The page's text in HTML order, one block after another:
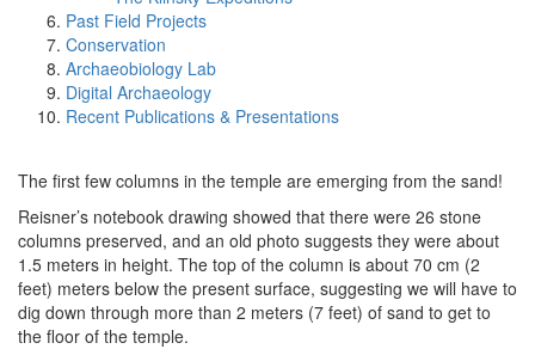
Past Field Projects
Conservation
Archaeobiology Lab
Digital Archaeology
Recent Publications & Presentations
The first few columns in the temple are emerging from the sand!
Reisner’s notebook drawing showed that there were 26 stone
columns preserved, and an old photo suggests they were about
1.5 meters in height. The top of the column is about 70 cm (2
feet) meters below the present surface, suggesting we will have to
dig down through more than 2 meters (7 feet) of sand to get to
the floor of the temple.